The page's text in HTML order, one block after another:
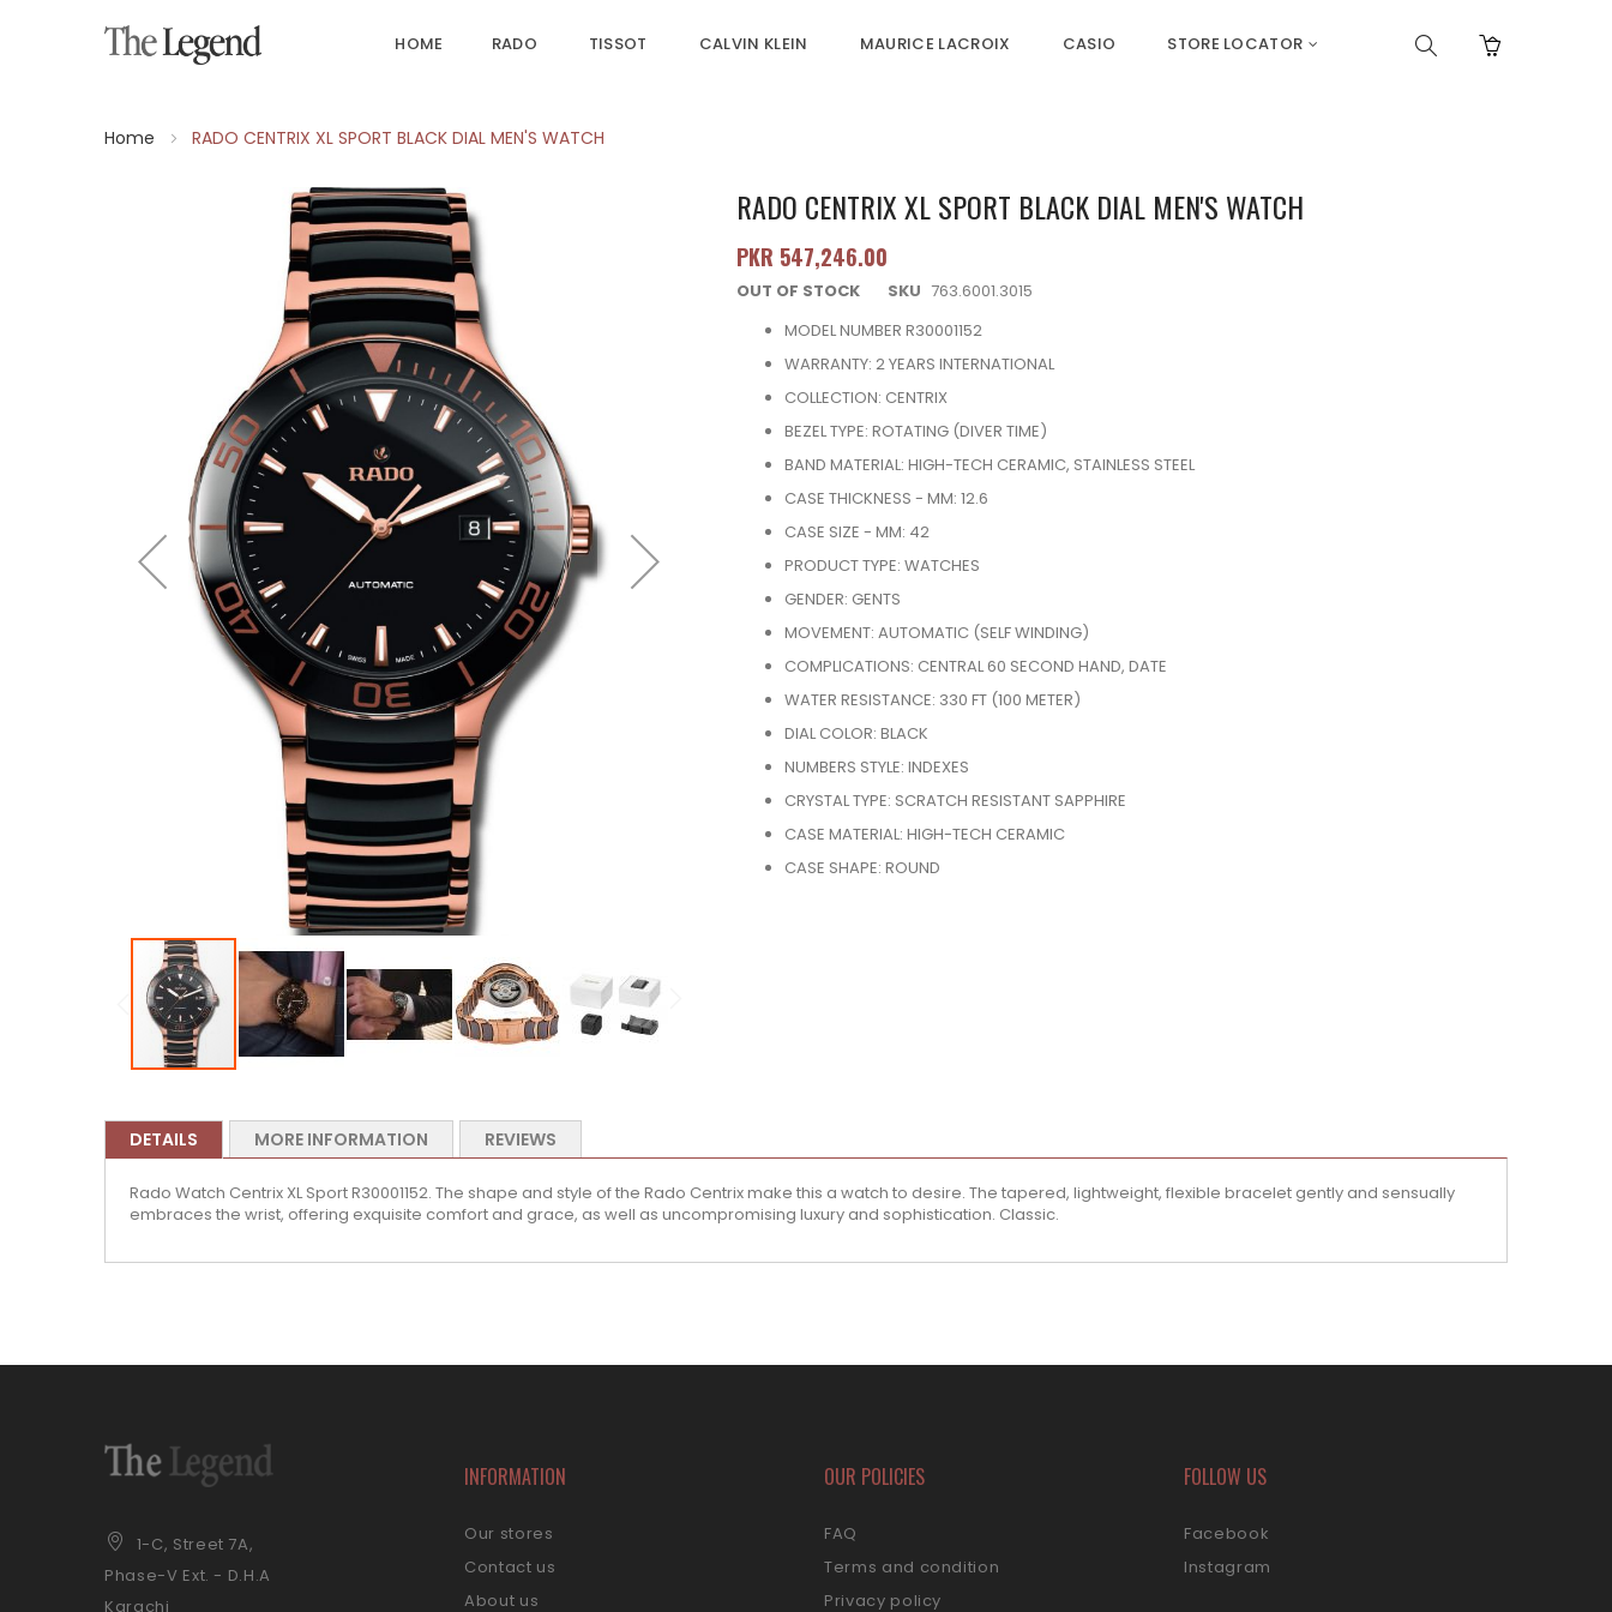
HOME RADO TISSOT CALVIN KLEIN MAURICE LACROIX CASIO STORE LOCATOR
Home RADO CENTRIX XL SPORT BLACK DIAL MEN'S WATCH
RADO CENTRIX XL SPORT BLACK DIAL MEN'S WATCH
PKR 547,246.00
OUT OF STOCK SKU 763.6001.3015
MODEL NUMBER R30001152
WARRANTY: 2 YEARS INTERNATIONAL
COLLECTION: CENTRIX
BEZEL TYPE: ROTATING (DIVER TIME)
BAND MATERIAL: HIGH-TECH CERAMIC, STAINLESS STEEL
CASE THICKNESS - MM: 12.6
CASE SIZE - MM: 42
PRODUCT TYPE: WATCHES
GENDER: GENTS
MOVEMENT: AUTOMATIC (SELF WINDING)
COMPLICATIONS: CENTRAL 60 SECOND HAND, DATE
WATER RESISTANCE: 330 FT (100 METER)
DIAL COLOR: BLACK
NUMBERS STYLE: INDEXES
CRYSTAL TYPE: SCRATCH RESISTANT SAPPHIRE
CASE MATERIAL: HIGH-TECH CERAMIC
CASE SHAPE: ROUND
DETAILS
Rado Watch Centrix XL Sport R30001152. The shape and style of the Rado Centrix make this a watch to desire. The tapered, lightweight, flexible bracelet gently and sensually
embraces the wrist, offering exquisite comfort and grace, as well as uncompromising luxury and sophistication. Classic.
MORE INFORMATION REVIEWS
1-C, Street 7A,
Phase-V Ext. - D.H.A
Karachi
INFORMATION
Our stores
Contact us
About us
OUR POLICIES
FAQ
Terms and condition
Privacy policy
FOLLOW US
Facebook
Instagram